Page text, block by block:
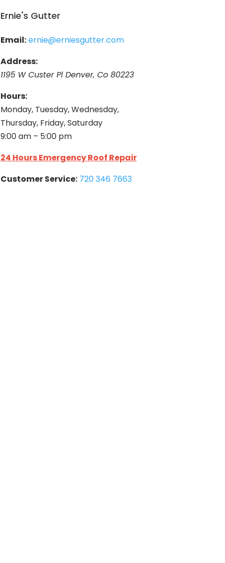
Ernie's Gutter
Email:ernie@erniesgutter.com
Address:
1195 W Custer Pl Denver, Co 80223
Hours:
Monday, Tuesday, Wednesday,
Thursday, Friday, Saturday
9:00 am – 5:00 pm
24 Hours Emergency Roof Repair
Customer Service: 720 346 7663